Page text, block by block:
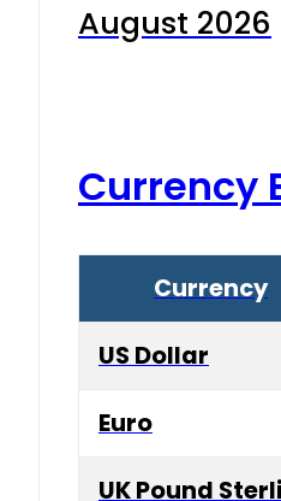
August 2026
Currency
Currency
US Dollar
Euro
UK Pound